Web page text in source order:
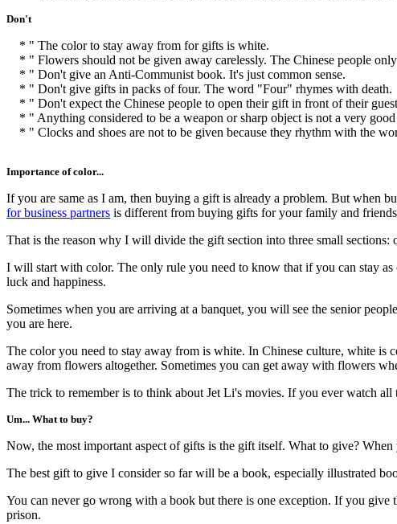
Don't
* " The color to stay away from for gifts is white.
* " Flowers should not be given away carelessly. The Chinese people
* " Don't give an Anti-Communist book. It's just common sense.
* " Don't give gifts in packs of four. The word "Four" rhymes with death.
* " Don't expect the Chinese people to open their gift in front of their
* " Anything considered to be a weapon or sharp object is not a very
* " Clocks and shoes are not to be given because they rhythm with the
Importance of color...
If you are same as I am, then buying a gift is already a problem. But when
for business partners is different from buying gifts for your family and
That is the reason why I will divide the gift section into three small
I will start with color. The only rule you need to know that if you can stay
luck and happiness.
Sometimes when you are arriving at a banquet, you will see the senior
you are here.
The color you need to stay away from is white. In Chinese culture, white is
away from flowers altogether. Sometimes you can get away with flowers
The trick to remember is to think about Jet Li's movies. If you ever watch
Um... What to buy?
Now, the most important aspect of gifts is the gift itself. What to give?
The best gift to give I consider so far will be a book, especially illustrated
You can never go wrong with a book but there is one exception. If you
prison.